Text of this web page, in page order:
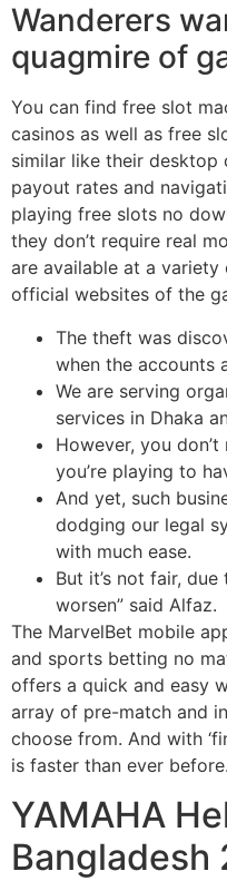
Wanderers
quagmire of
You can find free slot
casinos as well as free
similar like their
payout rates and
playing free slots no
they don’t require real
are available at a
official websites of the
The theft was
when the accounts
We are serving
services in Dhaka
However, you
you’re playing to
And yet, such
dodging our legal
with much ease.
But it’s not fair,
worsen” said Alfaz.
The MarvelBet mobile
and sports betting no
offers a quick and easy
array of pre-match and
choose from. And with
is faster than ever before.
YAMAHA
Bangladesh